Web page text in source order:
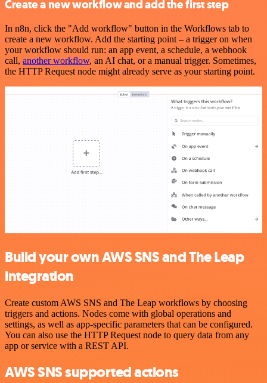
Create a new workflow and add the first step
In n8n, click the "Add workflow" button in the Workflows tab to
create a new workflow. Add the starting point – a trigger on when
your workflow should run: an app event, a schedule, a webhook
call, another workflow, an AI chat, or a manual trigger. Sometimes,
the HTTP Request node might already serve as your starting point.
Build your own AWS SNS and The Leap
integration
Create custom AWS SNS and The Leap workflows by choosing
triggers and actions. Nodes come with global operations and
settings, as well as app-specific parameters that can be configured.
You can also use the HTTP Request node to query data from any
app or service with a REST API.
AWS SNS supported actions